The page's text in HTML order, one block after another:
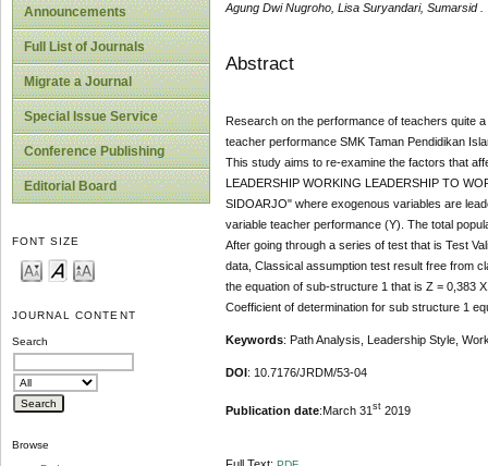
Announcements
Full List of Journals
Migrate a Journal
Special Issue Service
Conference Publishing
Editorial Board
FONT SIZE
JOURNAL CONTENT
Search
Browse
Agung Dwi Nugroho, Lisa Suryandari, Sumarsid .
Abstract
Research on the performance of teachers quite
teacher performance SMK Taman Pendidikan
This study aims to re-examine the factors that
LEADERSHIP WORKING LEADERSHIP TO
SIDOARJO" where exogenous variables are
variable teacher performance (Y). The total
After going through a series of test that is Test
data, Classical assumption test result free from
the equation of sub-structure 1 that is Z = 0,383
Coefficient of determination for sub structure 1
Keywords: Path Analysis, Leadership Style,
DOI : 10.7176/JRDM/53-04
Publication date:March 31 st2019
Full Text: